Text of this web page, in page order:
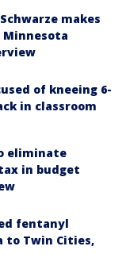
makes
of kneeing 6-
in classroom
eliminate
in budget
fentanyl
to Twin Cities,